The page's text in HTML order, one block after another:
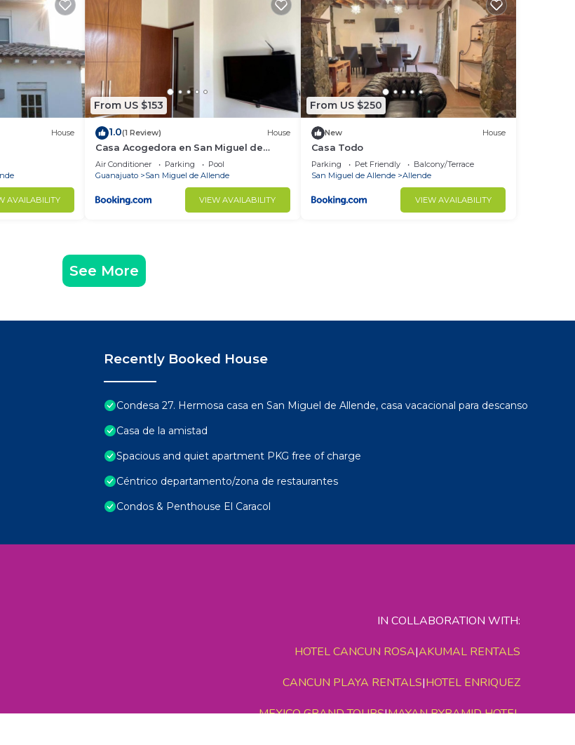
House
AVAILABILITY
From US $153
1.0(1 Review) House
Casa Acogedora en San Miguel de
Allende
Air Conditioner Parking
Pool
Guanajuato
San Miguel de Allende
VIEW AVAILABILITY
From US $250
New House
Casa Todo
Parking Pet Friendly
Balcony/Terrace
San Miguel de Allende
Allende
VIEW AVAILABILITY
See More
Recently Booked House
Condesa 27. Hermosa casa en San Miguel de Allende, casa vacacional para descanso
Casa de la amistad
Spacious and quiet apartment PKG free of charge
Céntrico departamento/zona de restaurantes
Condos & Penthouse El Caracol
IN COLLABORATION WITH:
HOTEL CANCUN ROSA|AKUMAL RENTALS
CANCUN PLAYA RENTALS|HOTEL ENRIQUEZ
MEXICO GRAND TOURS|MAYAN PYRAMID HOTEL